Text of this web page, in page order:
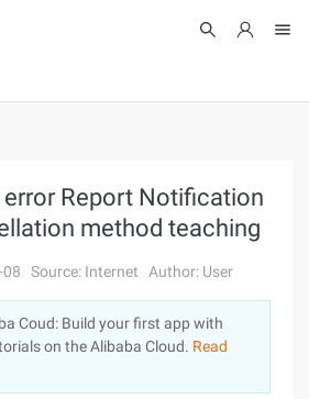
Report Notification
method teaching
08 Source: Internet Author: User
Coud: Build your first app with
on the Alibaba Cloud. Read